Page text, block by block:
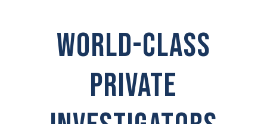
WORLD-CLASS
PRIVATE